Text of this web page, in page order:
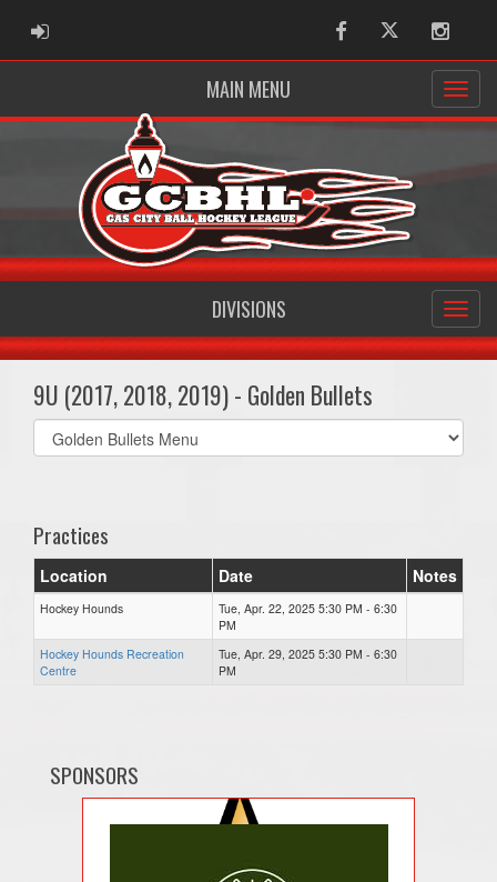
ADMIN LOGIN FacebookTwitter
MAIN MENU
DIVISIONS
9U (2017, 2018, 2019) - Golden Bullets
Select
list(select
Practices
Location Date Notes
Hockey Hounds
Tue, Apr. 22, 2025 5:30 PM - 6:30
PM
Hockey Hounds Recreation
Centre
Tue, Apr. 29, 2025 5:30 PM - 6:30
PM
SPONSORS